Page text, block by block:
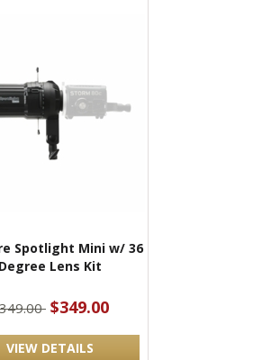
Spotlight Mini w/ 36
Degree Lens Kit
$349.00
VIEW DETAILS